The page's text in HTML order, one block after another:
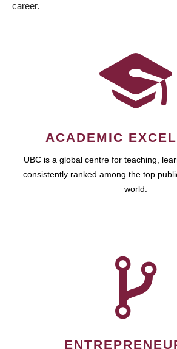
career.
ACADEMIC
UBC is a global centre for teaching,
consistently ranked among the top
world.